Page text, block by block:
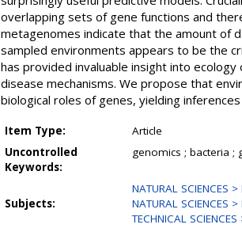
overlapping sets of gene functions and
metagenomes indicate that the amount of
sampled environments appears to be the
has provided invaluable insight into
disease mechanisms. We propose that
biological roles of genes, yielding
Item Type:
Article
Uncontrolled
Keywords:
genomics ; bacteria ;
Subjects:
NATURAL SCIENCES
NATURAL SCIENCES
TECHNICAL